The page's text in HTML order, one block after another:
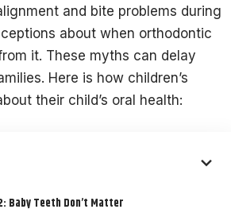
and bite problems during
about when orthodontic
it. These myths can delay
Here is how children’s
their child’s oral health:
Baby Teeth Don’t Matter